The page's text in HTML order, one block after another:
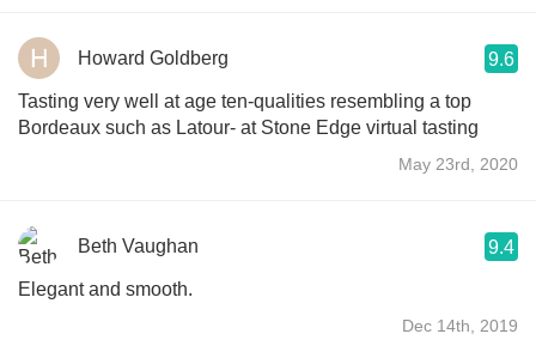
Howard Goldberg 9.6
Tasting very well at age ten-qualities resembling a top
Bordeaux such as Latour- at Stone Edge virtual tasting
May 23rd, 2020
Beth Vaughan 9.4
Elegant and smooth.
Dec 14th, 2019